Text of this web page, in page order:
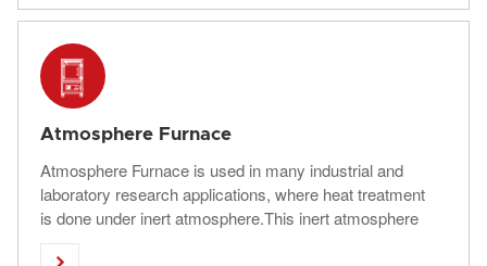
quenching, etc., and vacuum brazing, sintering, surface
treatment, etc.
Atmosphere Furnace
Atmosphere Furnace is used in many industrial and
laboratory research applications, where heat treatment
is done under inert atmosphere.This inert atmosphere